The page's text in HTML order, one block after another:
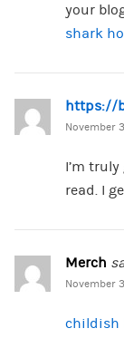
your
shark
https://
November
I’m
read. I
Merch
November
childish